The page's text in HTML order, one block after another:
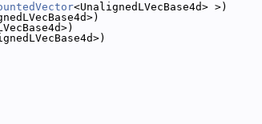
<UnalignedLVecBase4d> >)